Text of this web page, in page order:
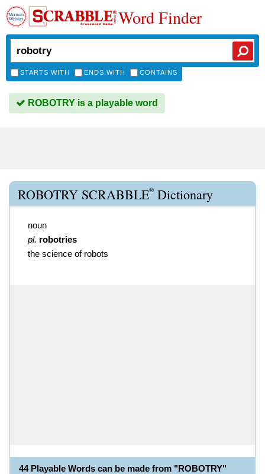
Word Finder
STARTS WITH ENDS WITH CONTAINS
ROBOTRY is a playable word
ROBOTRY SCRABBLE® Dictionary
noun
pl. robotries
the science of robots
44 Playable Words can be made from "ROBOTRY"